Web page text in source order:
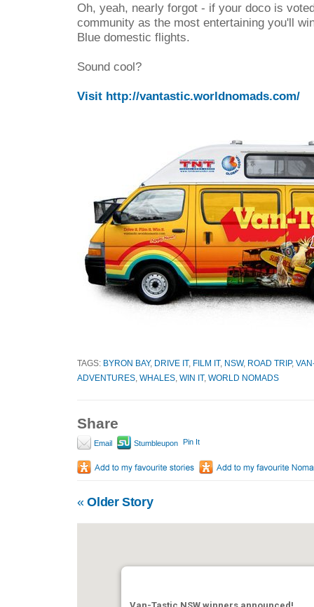
Oh, yeah, nearly forgot - if your doco is
community as the most entertaining you'll
Blue domestic flights.
Sound cool?
Visit http://vantastic.worldnomads.com/
TAGS: BYRON BAY, DRIVE IT, FILM IT, NSW, ROAD TRIP,
ADVENTURES WHALES WIN IT, WORLD NOMADS
Share
Email Stumbleupon Pin It
«Older Story